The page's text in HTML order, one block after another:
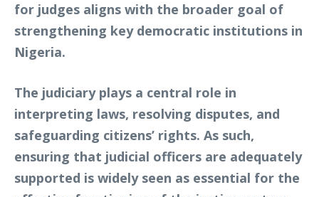
for judges aligns with the broader goal of
strengthening key democratic institutions in
Nigeria.
The judiciary plays a central role in
interpreting laws, resolving disputes, and
safeguarding citizens’ rights. As such,
ensuring that judicial officers are adequately
supported is widely seen as essential for the